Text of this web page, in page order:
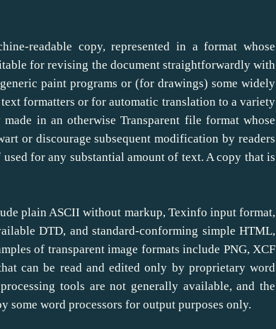
readable copy, represented in a format whose
for revising the document straightforwardly with
paint programs or (for drawings) some widely
formatters or for automatic translation to a variety
in an otherwise Transparent file format whose
or discourage subsequent modification by readers
for any substantial amount of text. A copy that is
plain ASCII without markup, Texinfo input format,
DTD, and standard-conforming simple HTML,
of transparent image formats include PNG, XCF
can be read and edited only by proprietary word
tools are not generally available, and the
some word processors for output purposes only.